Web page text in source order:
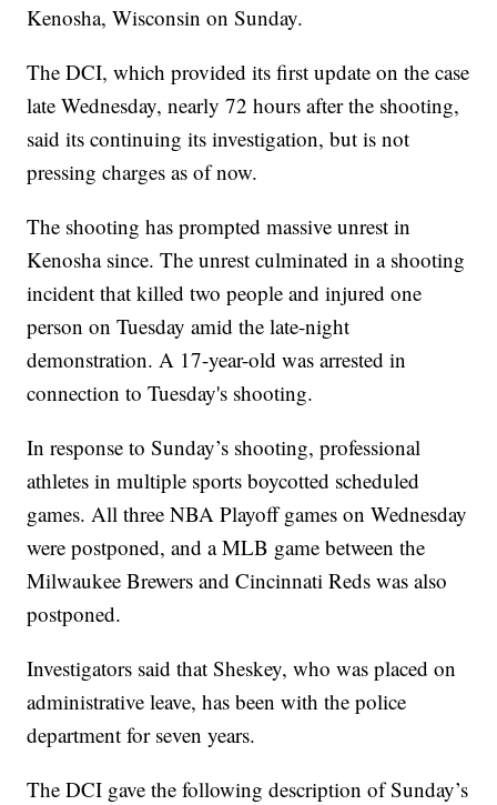
Kenosha, Wisconsin on Sunday.
The DCI, which provided its first update on the case
late Wednesday, nearly 72 hours after the shooting,
said its continuing its investigation, but is not
pressing charges as of now.
The shooting has prompted massive unrest in
Kenosha since. The unrest culminated in a shooting
incident that killed two people and injured one
person on Tuesday amid the late-night
demonstration. A 17-year-old was arrested in
connection to Tuesday's shooting.
In response to Sunday’s shooting, professional
athletes in multiple sports boycotted scheduled
games. All three NBA Playoff games on Wednesday
were postponed, and a MLB game between the
Milwaukee Brewers and Cincinnati Reds was also
postponed.
Investigators said that Sheskey, who was placed on
administrative leave, has been with the police
department for seven years.
The DCI gave the following description of Sunday’s